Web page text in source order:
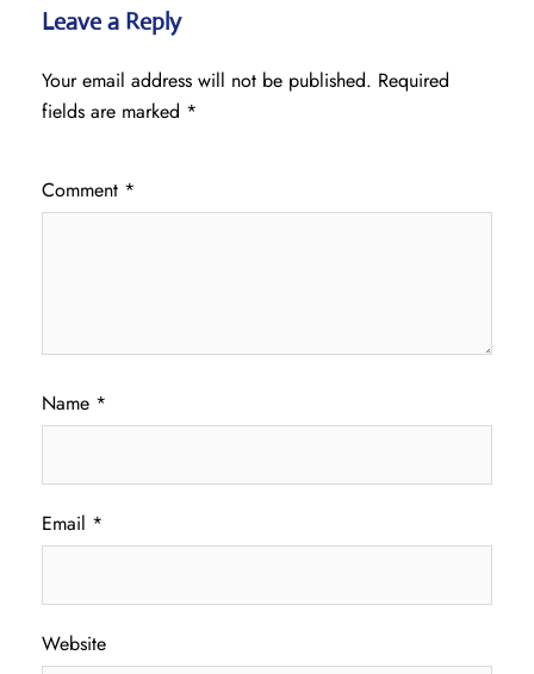
Leave a Reply
Your email address will not be published. Required
fields are marked *
Comment *
Name *
Email *
Website